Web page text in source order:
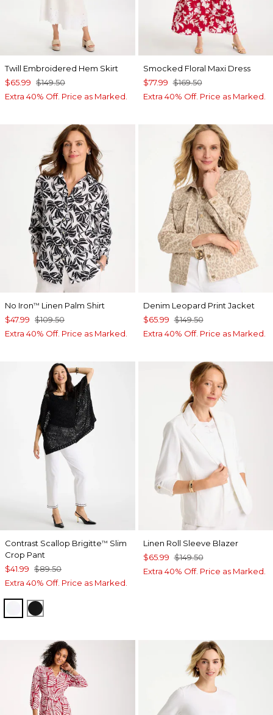
Twill Embroidered Hem Skirt
$65.99 $149.50
Extra 40% Off. Price as Marked.
Smocked Floral Maxi Dress
$77.99 $169.50
Extra 40% Off. Price as Marked.
No Iron™ Linen Palm Shirt
$47.99 $109.50
Extra 40% Off. Price as Marked.
Denim Leopard Print Jacket
$65.99 $149.50
Extra 40% Off. Price as Marked.
Contrast Scallop Brigitte™ Slim
Crop Pant
$41.99 $89.50
Extra 40% Off. Price as Marked.
ALABASTER
BLACK
Linen Roll Sleeve Blazer
$65.99 $149.50
Extra 40% Off. Price as Marked.